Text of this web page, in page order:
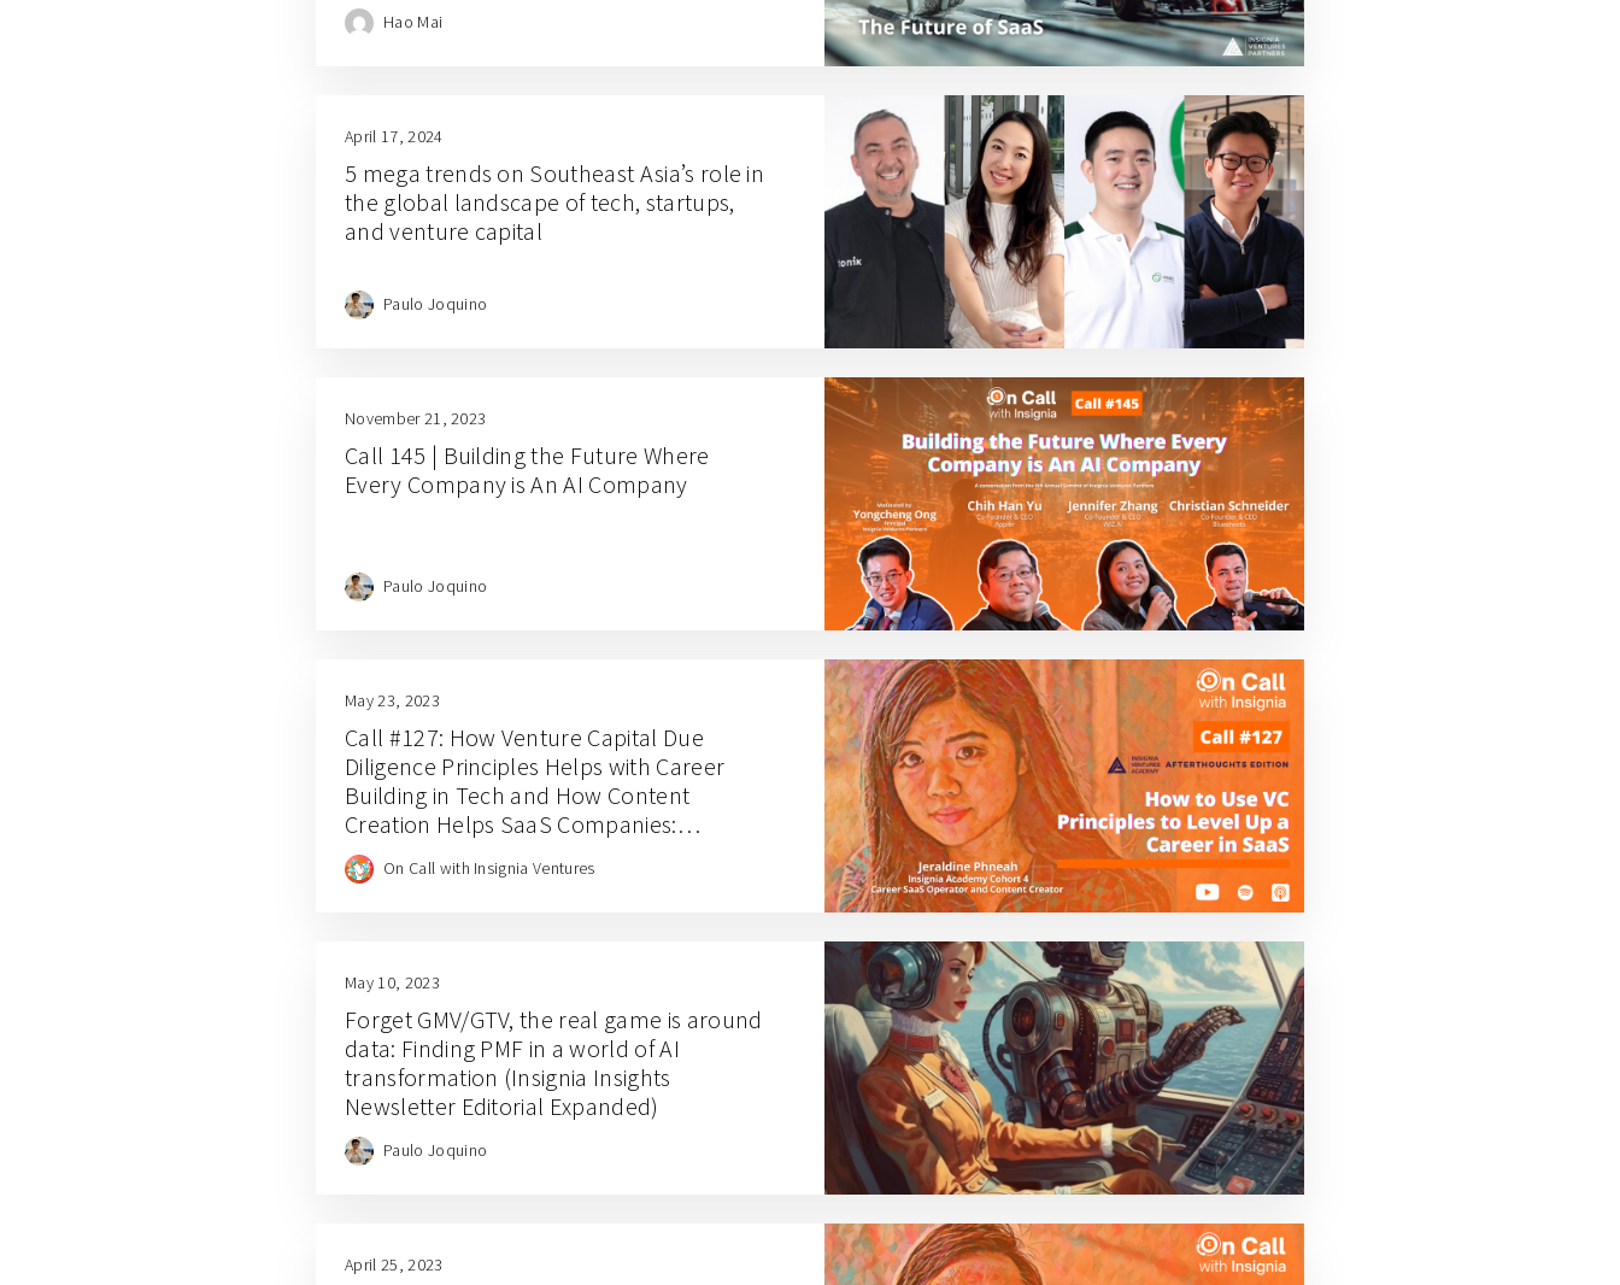
Hao Mai
April 17, 2024
5 mega trends on Southeast Asia’s role in
the global landscape of tech, startups,
and venture capital
Paulo Joquino
November 21, 2023
Call 145 | Building the Future Where
Every Company is An AI Company
Paulo Joquino
May 23, 2023
Call #127: How Venture Capital Due
Diligence Principles Helps with Career
Building in Tech and How Content
Creation Helps SaaS Companies:
Academy Afterthoughts with Jeraldine
PhneahOn Call with Insignia Ventures
May 10, 2023
Forget GMV/GTV, the real game is around
data: Finding PMF in a world of AI
transformation (Insignia Insights
Newsletter Editorial Expanded)
Paulo Joquino
April 25, 2023